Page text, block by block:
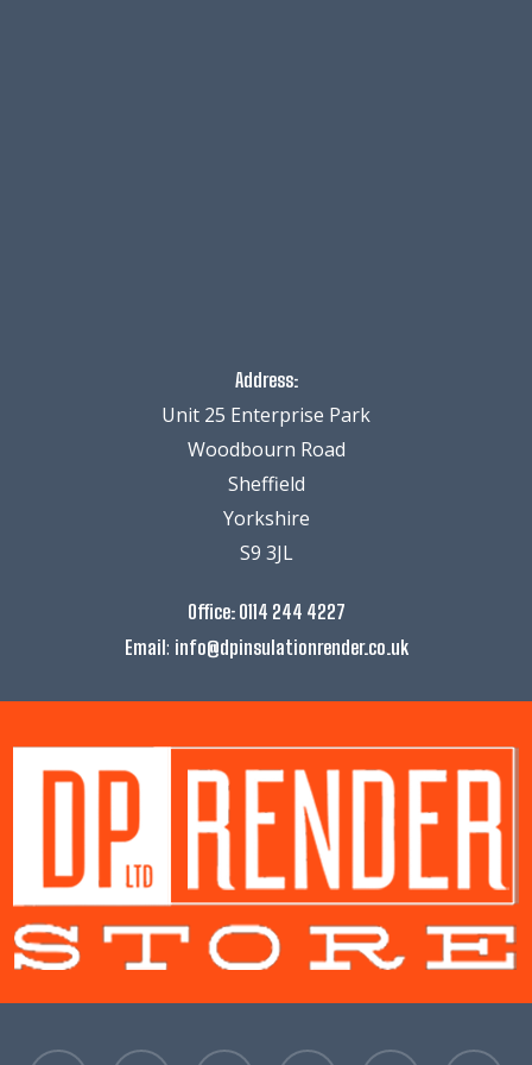
Address:
Unit 25 Enterprise Park
Woodbourn Road
Sheffield
Yorkshire
S9 3JL
Office: 0114 244 4227
Email: info@dpinsulationrender.co.uk
facebook linkedin instagram whatsapp phone email